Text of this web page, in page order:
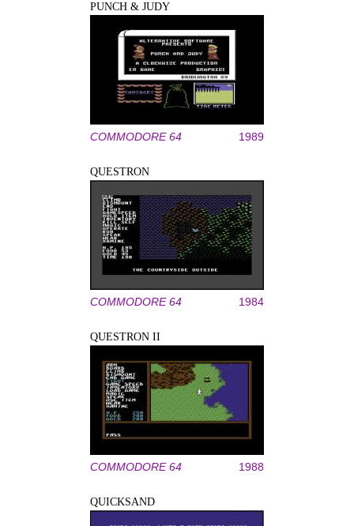
PUNCH & JUDY
COMMODORE 64 1989
QUESTRON
COMMODORE 64 1984
QUESTRON II
COMMODORE 64 1988
QUICKSAND